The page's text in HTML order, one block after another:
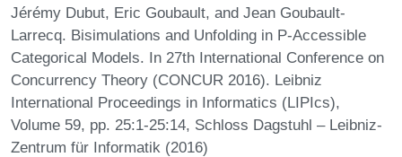
Jérémy Dubut, Eric Goubault, and Jean Goubault-
Larrecq. Bisimulations and Unfolding in P-Accessible
Categorical Models. In 27th International Conference on
Concurrency Theory (CONCUR 2016). Leibniz
International Proceedings in Informatics (LIPIcs),
Volume 59, pp. 25:1-25:14, Schloss Dagstuhl – Leibniz-
Zentrum für Informatik (2016)